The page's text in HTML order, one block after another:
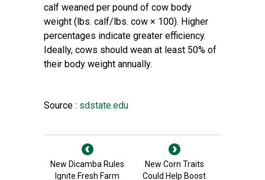
calf weaned per pound of cow body
weight (lbs. calf/lbs. cow × 100). Higher
percentages indicate greater efficiency.
Ideally, cows should wean at least 50% of
their body weight annually.
Source : sdstate.edu
New Dicamba Rules
Ignite Fresh Farm
New Corn Traits
Could Help Boost